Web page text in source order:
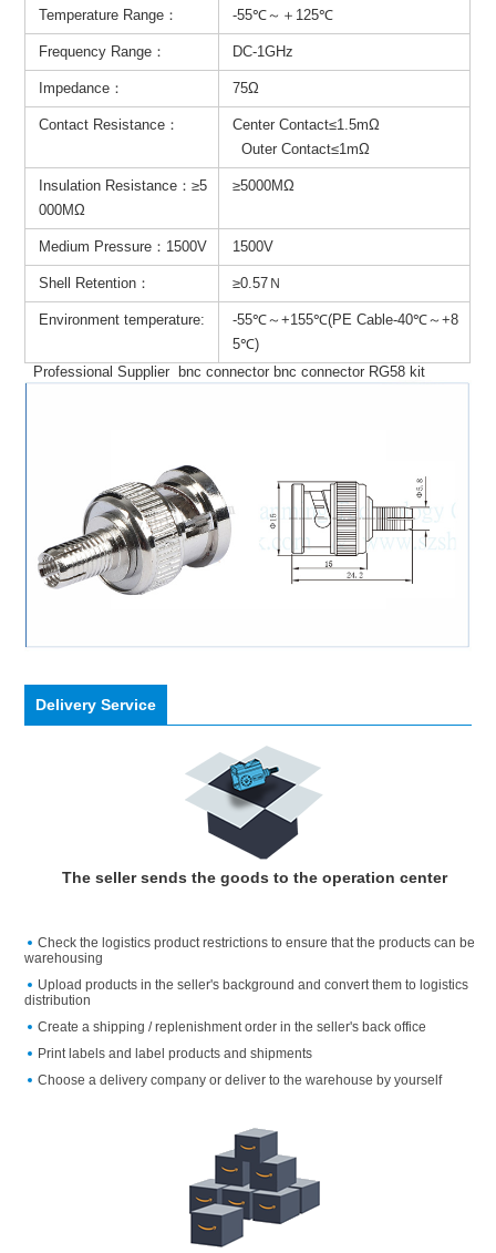
Temperature Range： -55℃～＋125℃
Frequency Range： DC-1GHz
Impedance： 75Ω
Contact Resistance：
Center Contact≤1.5mΩ
Outer Contact≤1mΩ
Insulation Resistance：≥5
000MΩ
≥5000MΩ
Medium Pressure：1500V 1500V
Shell Retention： ≥0.57Ｎ
Environment temperature:
-55℃～+155℃(PE Cable-40℃～+8
5℃)
Professional Supplier bnc connector bnc connector RG58 kit
Delivery Service
The seller sends the goods to the operation center
Check the logistics product restrictions to ensure that the products can be
warehousing
Upload products in the seller's background and convert them to logistics
distribution
Create a shipping / replenishment order in the seller's back office
Print labels and label products and shipments
Choose a delivery company or deliver to the warehouse by yourself